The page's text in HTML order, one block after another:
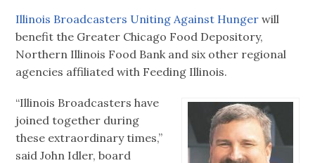
Illinois Broadcasters Uniting Against Hunger will
benefit the Greater Chicago Food Depository,
Northern Illinois Food Bank and six other regional
agencies affiliated with Feeding Illinois.
“Illinois Broadcasters have
joined together during
these extraordinary times,”
said John Idler, board